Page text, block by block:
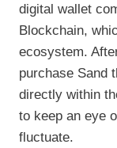
digital wallet
Blockchain,
ecosystem.
purchase Sand
directly within
to keep an eye
fluctuate.